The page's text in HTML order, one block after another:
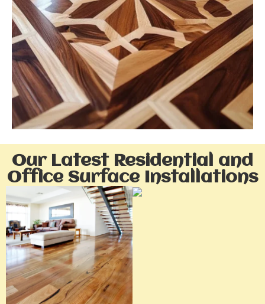
Our Latest Residential and
Office Surface Installations